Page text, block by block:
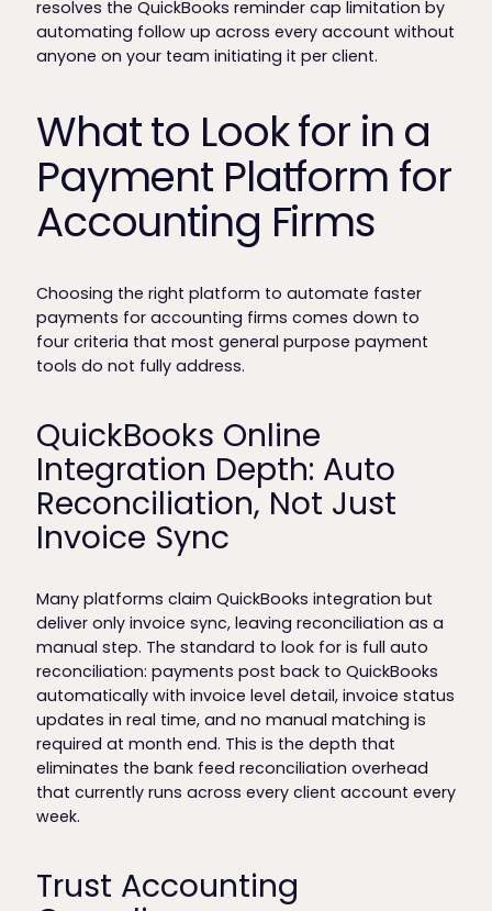
resolves the QuickBooks reminder cap limitation by
automating follow up across every account without
anyone on your team initiating it per client.
What to Look for in a
Payment Platform for
Accounting Firms
Choosing the right platform to automate faster
payments for accounting firms comes down to
four criteria that most general purpose payment
tools do not fully address.
QuickBooks Online
Integration Depth: Auto
Reconciliation, Not Just
Invoice Sync
Many platforms claim QuickBooks integration but
deliver only invoice sync, leaving reconciliation as a
manual step. The standard to look for is full auto
reconciliation: payments post back to QuickBooks
automatically with invoice level detail, invoice status
updates in real time, and no manual matching is
required at month end. This is the depth that
eliminates the bank feed reconciliation overhead
that currently runs across every client account every
week.
Trust Accounting